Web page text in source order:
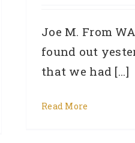
Joe M. From WA
found out
that we had [...]
Read More